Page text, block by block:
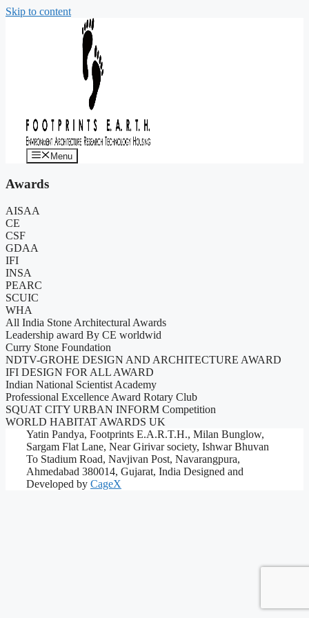
Skip to content
Menu
Awards
AISAA
CE
CSF
GDAA
IFI
INSA
PEARC
SCUIC
WHA
All India Stone Architectural Awards
Leadership award By CE worldwid
Curry Stone Foundation
NDTV-GROHE DESIGN AND ARCHITECTURE AWARD
IFI DESIGN FOR ALL AWARD
Indian National Scientist Academy
Professional Excellence Award Rotary Club
SQUAT CITY URBAN INFORM Competition
WORLD HABITAT AWARDS UK
Yatin Pandya, Footprints E.A.R.T.H., Milan Bunglow,
Sargam Flat Lane, Near Girivar society, Ishwar Bhuvan
To Stadium Road, Navjivan Post, Navarangpura,
Ahmedabad 380014, Gujarat, India Designed and
Developed by CageX